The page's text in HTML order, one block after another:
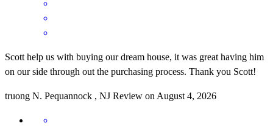
Scott help us with buying our dream house, it was great having him
on our side through out the purchasing process. Thank you Scott!
truong N. Pequannock , NJ Review on August 4, 2026